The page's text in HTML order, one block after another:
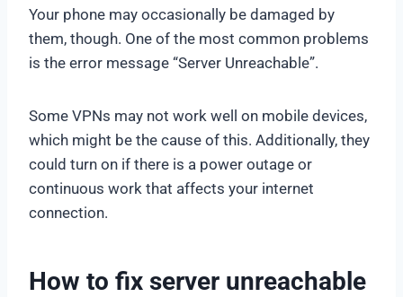
Your phone may occasionally be damaged by
them, though. One of the most common problems
is the error message “Server Unreachable”.
Some VPNs may not work well on mobile devices,
which might be the cause of this. Additionally, they
could turn on if there is a power outage or
continuous work that affects your internet
connection.
How to fix server unreachable